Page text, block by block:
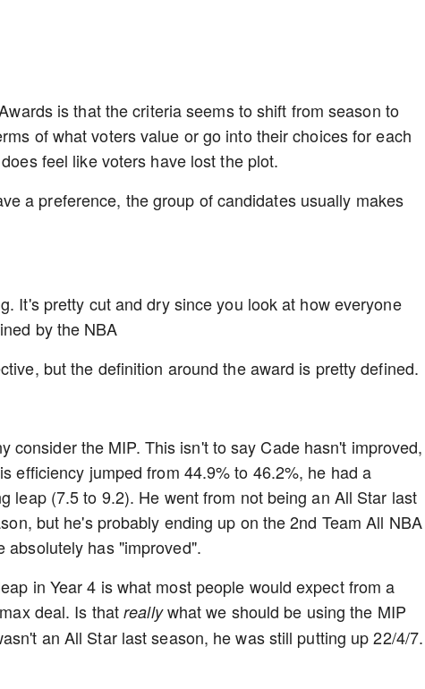
is that the criteria seems to shift from season to
of what voters value or go into their choices for each
feel like voters have lost the plot.
a preference, the group of candidates usually makes
It's pretty cut and dry since you look at how everyone
by the NBA
but the definition around the award is pretty defined.
consider the MIP. This isn't to say Cade hasn't improved,
efficiency jumped from 44.9% to 46.2%, he had a
leap (7.5 to 9.2). He went from not being an All Star last
but he's probably ending up on the 2nd Team All NBA
absolutely has "improved".
in Year 4 is what most people would expect from a
deal. Is thatreallywhat we should be using the MIP
an All Star last season, he was still putting up 22/4/7.